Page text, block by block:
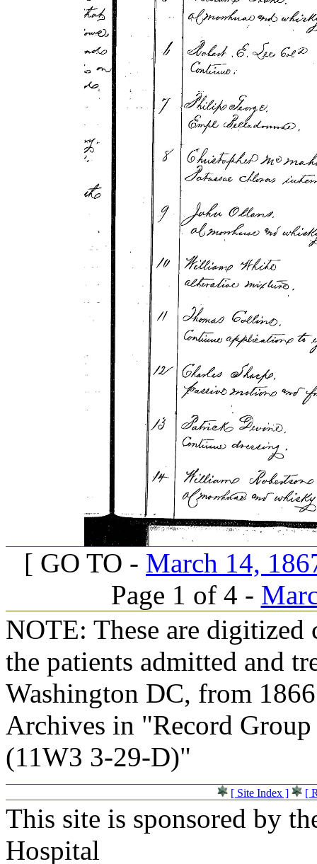
[ GO TO - March 14,
Page 1 of 4 -
NOTE: These are
the patients admitted and
Washington DC, from
Archives in "Record
(11W3 3-29-D)"
[ Site Index ] [
This site is sponsored by
Hospital